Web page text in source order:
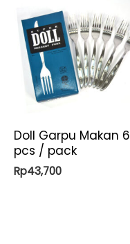
Doll Garpu Makan 6
pcs / pack
Rp43,700